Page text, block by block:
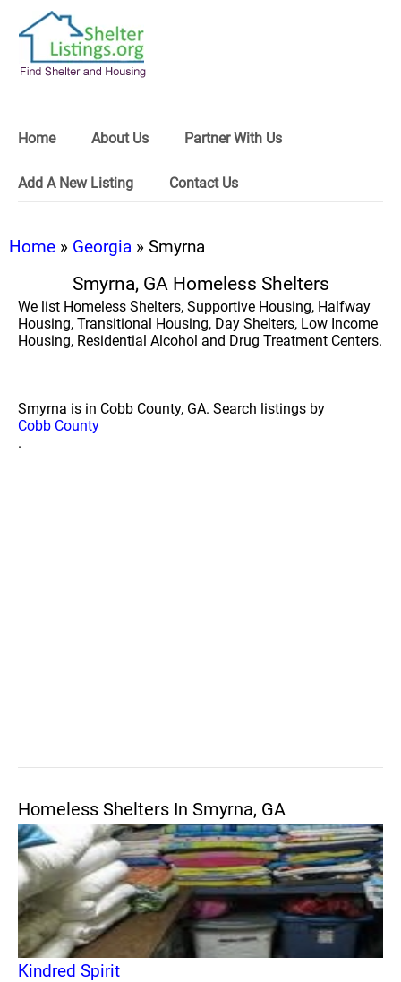
Home About Us Partner With Us
Add A New Listing Contact Us
Home » Georgia » Smyrna
Smyrna, GA Homeless Shelters
We list Homeless Shelters, Supportive Housing, Halfway
Housing, Transitional Housing, Day Shelters, Low Income
Housing, Residential Alcohol and Drug Treatment Centers.
Smyrna is in Cobb County, GA. Search listings by
Cobb County
.
Homeless Shelters In Smyrna, GA
Kindred Spirit